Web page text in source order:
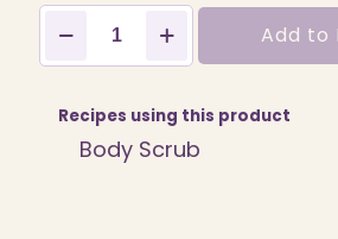
Fruit
Punch
Fragrance
Add to
Recipes using this product
Body Scrub